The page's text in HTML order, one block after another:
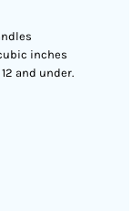
inches
and under.